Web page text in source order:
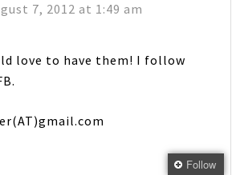
7, 2012 at 1:49 am
love to have them! I follow
Follow